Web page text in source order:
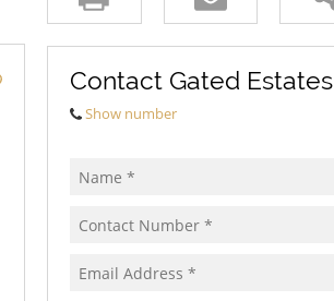
Contact Gated Estates
Show number